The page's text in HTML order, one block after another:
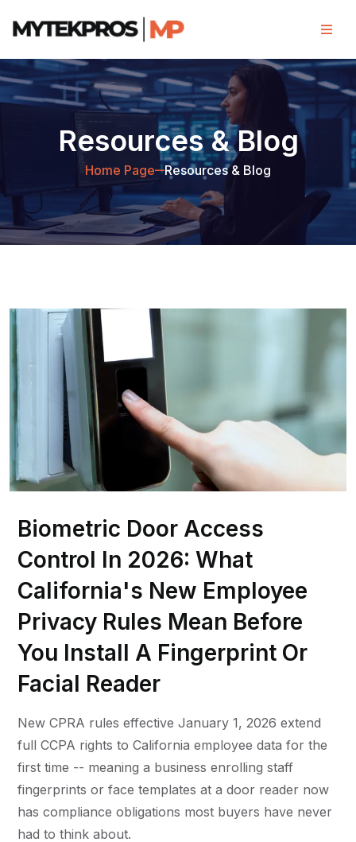
Resources & Blog
Home Page Resources & Blog
Biometric Door Access
Control In 2026: What
California's New Employee
Privacy Rules Mean Before
You Install A Fingerprint Or
Facial Reader
New CPRA rules effective January 1, 2026 extend
full CCPA rights to California employee data for the
first time -- meaning a business enrolling staff
fingerprints or face templates at a door reader now
has compliance obligations most buyers have never
had to think about.